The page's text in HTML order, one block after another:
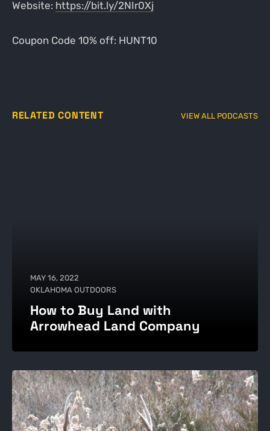
Website: https://bit.ly/2NIr0Xj
Coupon Code 10% off: HUNT10
RELATED CONTENT VIEW ALL PODCASTS
MAY 16, 2022
OKLAHOMA OUTDOORS
How to Buy Land with
Arrowhead Land Company